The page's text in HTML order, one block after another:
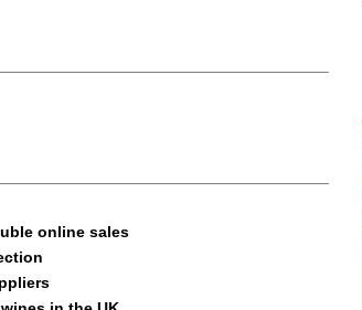
online sales